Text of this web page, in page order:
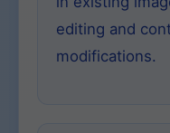
editing and
modifications.